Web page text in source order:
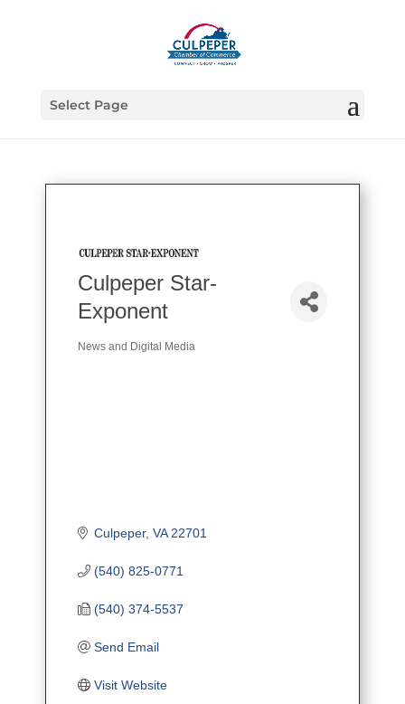
Select Page
Culpeper Star-
Exponent
Categories
News and Digital Media
Culpeper VA 22701
(540) 825-0771
(540) 374-5537
Send Email
Visit Website